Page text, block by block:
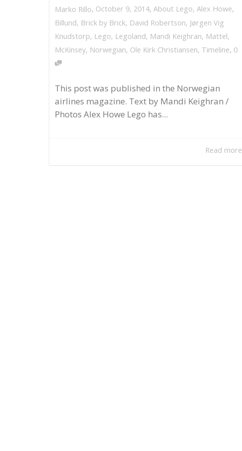
Marko Rillo, October 9, 2014, About Lego, Alex Howe,
Billund, Brick by Brick, David Robertson, Jørgen Vig
Knudstorp, Lego, Legoland, Mandi Keighran, Mattel,
McKinsey, Norwegian, Ole Kirk Christiansen, Timeline, 0
This post was published in the Norwegian
airlines magazine. Text by Mandi Keighran /
Photos Alex Howe Lego has...
Read more